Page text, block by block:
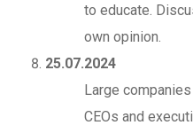
to educate.
own opinion.
25.07.2024
Large
CEOs and